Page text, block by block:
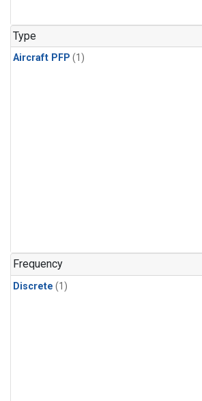
Type
Aircraft PFP (1)
Frequency
Discrete (1)